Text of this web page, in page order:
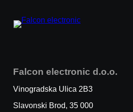
Falcon electronic d.o.o.
Vinogradska Ulica 2B3
Slavonski Brod, 35 000